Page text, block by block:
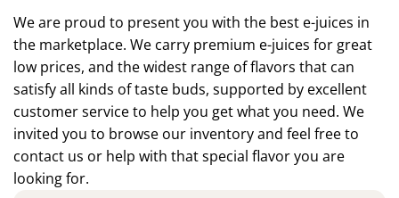
We are proud to present you with the best e-juices in
the marketplace. We carry premium e-juices for great
low prices, and the widest range of flavors that can
satisfy all kinds of taste buds, supported by excellent
customer service to help you get what you need. We
invited you to browse our inventory and feel free to
contact us or help with that special flavor you are
looking for.